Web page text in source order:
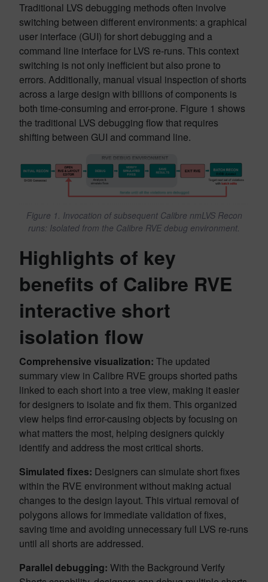
Traditional LVS debugging methods often involve
switching between different environments: a graphical
user interface (GUI) for short debugging and a
command line interface for LVS re-runs. This context
switching is not only inefficient but also prone to
errors. Additionally, manual visual inspection of shorts
across a large design with billions of components is
both time-consuming and error-prone. Figure 1 shows
the traditional LVS debugging flow that requires
shifting between GUI and command line.
Figure 1. Invocation of subsequent Calibre nmLVS Recon
runs: Isolated from the Calibre RVE debug environment.
Highlights of key
benefits of Calibre RVE
interactive short
isolation flow
Comprehensive visualization: The updated
summary view in Calibre RVE groups shorted paths
linked to each short into a tree view, making it easier
for designers to isolate and fix them. This organized
view helps find error-causing objects by focusing on
what matters the most, helping designers quickly
identify and address the most critical shorts.
Simulated fixes: Designers can simulate short fixes
within the RVE environment without making actual
changes to the design layout. This virtual removal of
polygons allows for immediate validation of fixes,
saving time and avoiding unnecessary full LVS re-runs
until all shorts are addressed.
Parallel debugging: With the Background Verify